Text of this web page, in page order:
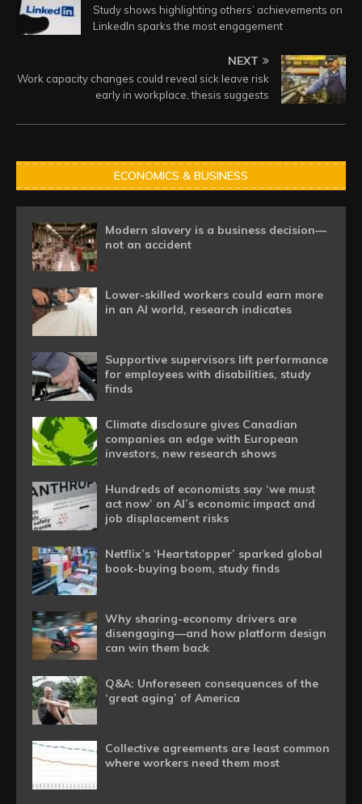
Study shows highlighting others’ achievements on
LinkedIn sparks the most engagement
NEXT
Work capacity changes could reveal sick leave risk
early in workplace, thesis suggests
ECONOMICS & BUSINESS
Modern slavery is a business decision—
not an accident
Lower-skilled workers could earn more
in an AI world, research indicates
Supportive supervisors lift performance
for employees with disabilities, study
finds
Climate disclosure gives Canadian
companies an edge with European
investors, new research shows
Hundreds of economists say ‘we must
act now’ on AI’s economic impact and
job displacement risks
Netflix’s ‘Heartstopper’ sparked global
book-buying boom, study finds
Why sharing-economy drivers are
disengaging—and how platform design
can win them back
Q&A: Unforeseen consequences of the
‘great aging’ of America
Collective agreements are least common
where workers need them most